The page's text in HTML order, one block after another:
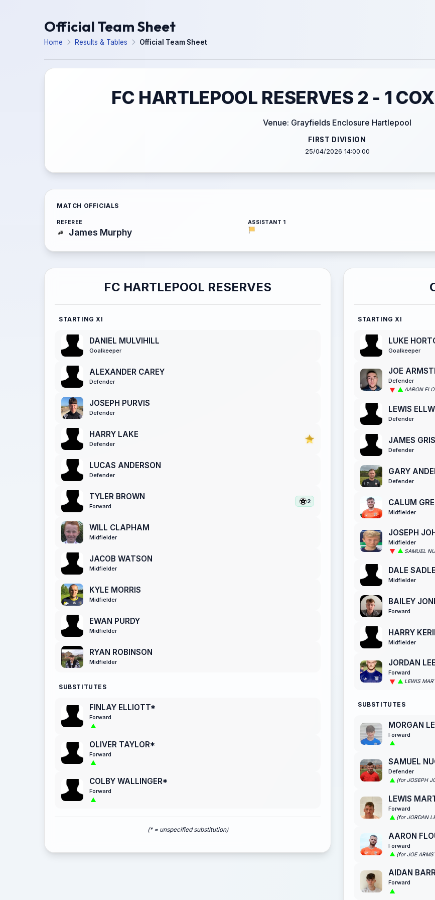
Official Team Sheet
Home Results & Tables Official Team Sheet
FC HARTLEPOOL RESERVES 2 - 1
Venue: Grayfields Enclosure Hartlepool
FIRST DIVISION
25/04/2026 14:00:00
MATCH OFFICIALS
REFEREE
James Murphy
ASSISTANT 1
FC HARTLEPOOL RESERVES
STARTING XI
DANIEL MULVIHILL
Goalkeeper
ALEXANDER CAREY
Defender
JOSEPH PURVIS
Defender
HARRY LAKE
Defender
LUCAS ANDERSON
Defender
TYLER BROWN
Forward
2
WILL CLAPHAM
Midfielder
JACOB WATSON
Midfielder
KYLE MORRIS
Midfielder
EWAN PURDY
Midfielder
RYAN ROBINSON
Midfielder
SUBSTITUTES
FINLAY ELLIOTT*
Forward
OLIVER TAYLOR*
Forward
COLBY WALLINGER*
Forward
(* = unspecified substitution)
STARTING XI
LUKE
Goalkeeper
JOE
Defender
AARON
LEWIS
Defender
JAMES
Defender
GARY
Defender
CALUM
Midfielder
JOSEPH
Midfielder
SAMUEL
DALE
Midfielder
BAILEY
Forward
HARRY
Midfielder
JORDAN LEE
Forward
LEWIS
SUBSTITUTES
MORGAN
Forward
SAMUEL
Defender
(for JOSEPH
LEWIS
Forward
(for JORDAN
AARON
Forward
(for JOE
AIDAN
Forward